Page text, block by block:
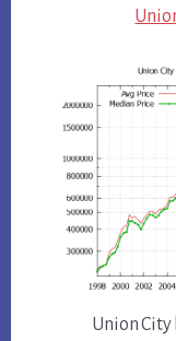
Union City